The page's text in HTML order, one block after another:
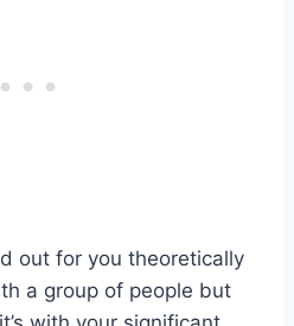
out for you theoretically
a group of people but